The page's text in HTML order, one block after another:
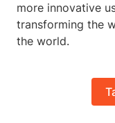
more innovative
transforming the
the world.